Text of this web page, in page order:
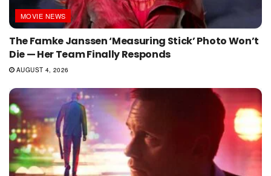
MOVIE NEWS
The Famke Janssen ‘Measuring Stick’ Photo Won’t
Die — Her Team Finally Responds
AUGUST 4, 2026